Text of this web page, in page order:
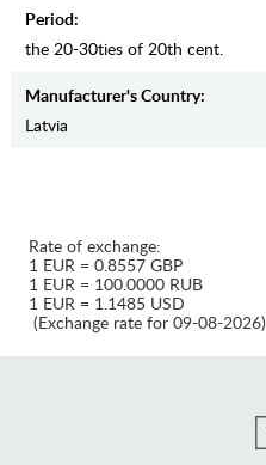
Period:
the 20-30ties of 20th cent.
Manufaсturer's Country:
Latvia
Rate of exchange:
1 EUR = 0.8557 GBP
1 EUR = 100.0000 RUB
1 EUR = 1.1485 USD
(Exchange rate for 09-08-2026)